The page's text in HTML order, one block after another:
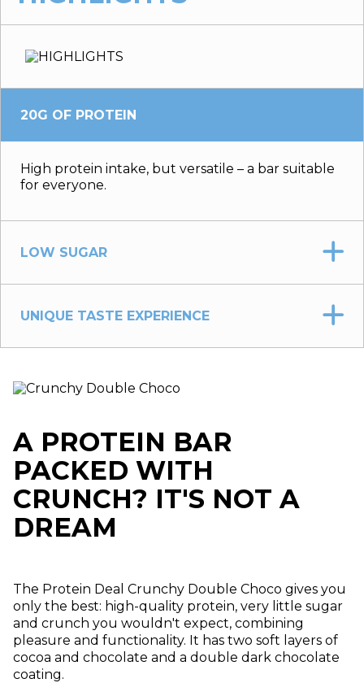
20G OF PROTEIN
High protein intake, but versatile – a bar suitable
for everyone.
LOW SUGAR
UNIQUE TASTE EXPERIENCE
A PROTEIN BAR
PACKED WITH
CRUNCH? IT'S NOT A
DREAM
The Protein Deal Crunchy Double Choco gives you
only the best: high-quality protein, very little sugar
and crunch you wouldn't expect, combining
pleasure and functionality. It has two soft layers of
cocoa and chocolate and a double dark chocolate
coating.